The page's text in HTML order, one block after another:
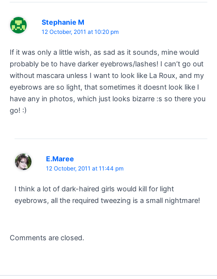
Stephanie M
12 October, 2011 at 10:20 pm
If it was only a little wish, as sad as it sounds, mine would
probably be to have darker eyebrows/lashes! I can’t go out
without mascara unless I want to look like La Roux, and my
eyebrows are so light, that sometimes it doesnt look like I
have any in photos, which just looks bizarre :s so there you
go! :)
E.Maree
12 October, 2011 at 11:44 pm
I think a lot of dark-haired girls would kill for light
eyebrows, all the required tweezing is a small nightmare!
Comments are closed.